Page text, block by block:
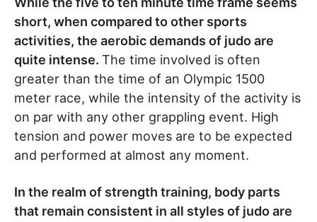
short, when compared to other sports
activities, the aerobic demands of judo are
quite intense. The time involved is often
greater than the time of an Olympic 1500
meter race, while the intensity of the activity is
on par with any other grappling event. High
tension and power moves are to be expected
and performed at almost any moment.
In the realm of strength training, body parts
that remain consistent in all styles of judo are